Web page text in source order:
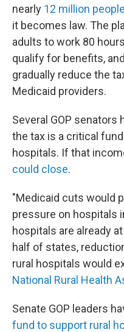
nearly 12 million
it becomes law. The
adults to work 80
qualify for benefits,
gradually reduce the
Medicaid providers.
Several GOP
the tax is a critical
hospitals. If that
could close.
"Medicaid cuts would
pressure on hospitals
hospitals are already
half of states,
rural hospitals would
National Rural Health
Senate GOP leaders
fund to support rural